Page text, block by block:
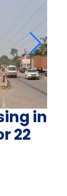
in
22